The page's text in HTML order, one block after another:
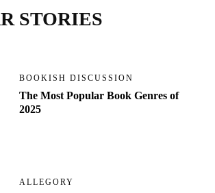
STORIES
BOOKISH DISCUSSION
The Most Popular Book Genres of
2025
ALLEGORY